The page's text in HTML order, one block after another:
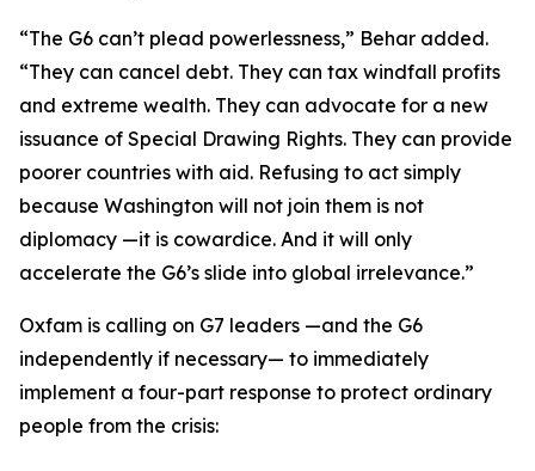
“The G6 can’t plead powerlessness,” Behar added.
“They can cancel debt. They can tax windfall profits
and extreme wealth. They can advocate for a new
issuance of Special Drawing Rights. They can provide
poorer countries with aid. Refusing to act simply
because Washington will not join them is not
diplomacy —it is cowardice. And it will only
accelerate the G6’s slide into global irrelevance.”
Oxfam is calling on G7 leaders —and the G6
independently if necessary— to immediately
implement a four-part response to protect ordinary
people from the crisis: